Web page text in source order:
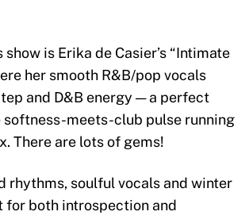
is Erika de Casier’s “Intimate
her smooth R&B/pop vocals
and D&B energy — a perfect
softness-meets-club pulse running
There are lots of gems!
rhythms, soulful vocals and winter
for both introspection and